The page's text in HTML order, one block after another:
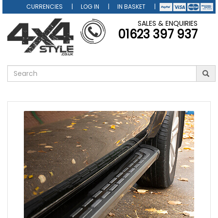
CURRENCIES LOG IN IN BASKET
SALES & ENQUIRIES
01623 397 937